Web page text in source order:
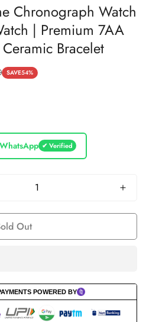
Chronograph Watch
| Premium 7AA
Bracelet
SAVE54%
✔ Verified
Out
POWERED BY